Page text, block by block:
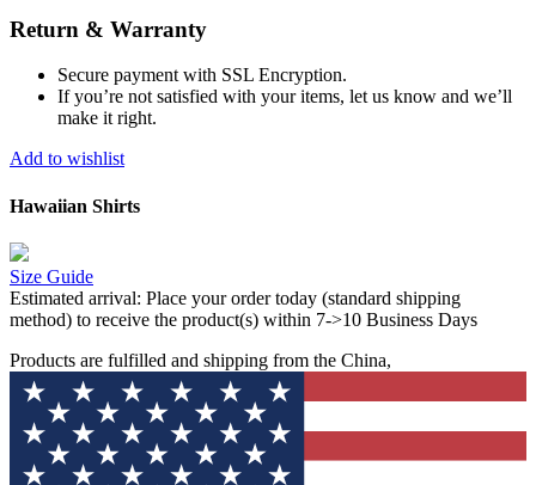
Return & Warranty
Secure payment with SSL Encryption.
If you’re not satisfied with your items, let us know and we’ll
make it right.
Add to wishlist
Hawaiian Shirts
Size Guide
Estimated arrival: Place your order today (standard shipping
method) to receive the product(s) within 7->10 Business Days
Products are fulfilled and shipping from the China,